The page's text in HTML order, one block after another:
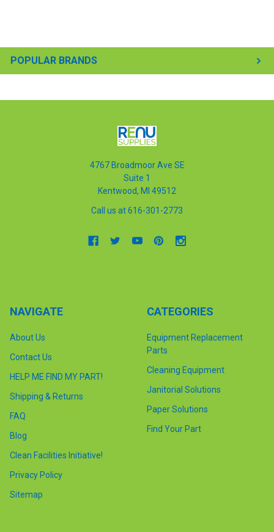
POPULAR BRANDS
4767 Broadmoor Ave SE
Suite 1
Kentwood, MI 49512
Call us at 616-301-2773
NAVIGATE
About Us
Contact Us
HELP ME FIND MY PART!
Shipping & Returns
FAQ
Blog
Clean Facilities Initiative!
Privacy Policy
Sitemap
CATEGORIES
Equipment Replacement
Parts
Cleaning Equipment
Janitorial Solutions
Paper Solutions
Find Your Part